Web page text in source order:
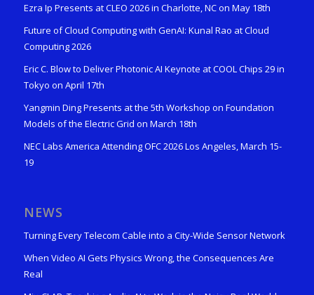
Ezra Ip Presents at CLEO 2026 in Charlotte, NC on May 18th
Future of Cloud Computing with GenAI: Kunal Rao at Cloud
Computing 2026
Eric C. Blow to Deliver Photonic AI Keynote at COOL Chips 29 in
Tokyo on April 17th
Yangmin Ding Presents at the 5th Workshop on Foundation
Models of the Electric Grid on March 18th
NEC Labs America Attending OFC 2026 Los Angeles, March 15-
19
NEWS
Turning Every Telecom Cable into a City-Wide Sensor Network
When Video AI Gets Physics Wrong, the Consequences Are
Real